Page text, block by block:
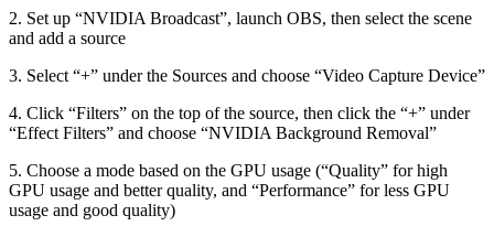
2. Set up “NVIDIA Broadcast”, launch OBS, then select the scene
and add a source
3. Select “+” under the Sources and choose “Video Capture Device”
4. Click “Filters” on the top of the source, then click the “+” under
“Effect Filters” and choose “NVIDIA Background Removal”
5. Choose a mode based on the GPU usage (“Quality” for high
GPU usage and better quality, and “Performance” for less GPU
usage and good quality)